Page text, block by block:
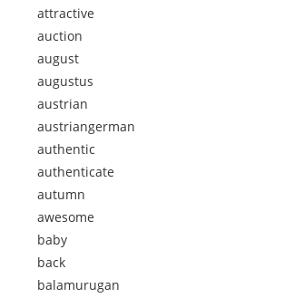
attractive
auction
august
augustus
austrian
austriangerman
authentic
authenticate
autumn
awesome
baby
back
balamurugan